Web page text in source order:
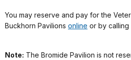
You may reserve and pay for the
Buckhorn Pavilions online or by
Note: The Bromide Pavilion is not